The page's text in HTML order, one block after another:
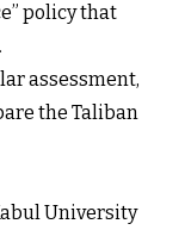
policy that
assessment,
the Taliban
University